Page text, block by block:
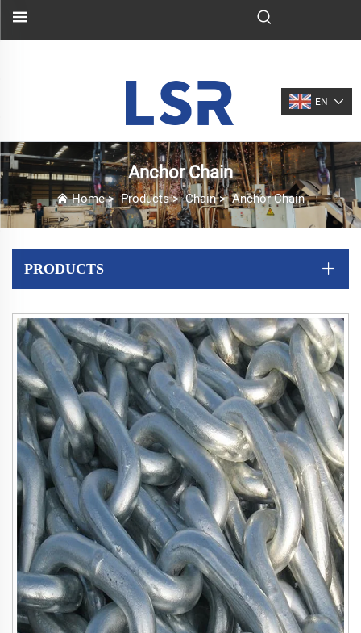
EN
Anchor Chain
Home>Products>Chain>Anchor Chain
PRODUCTS